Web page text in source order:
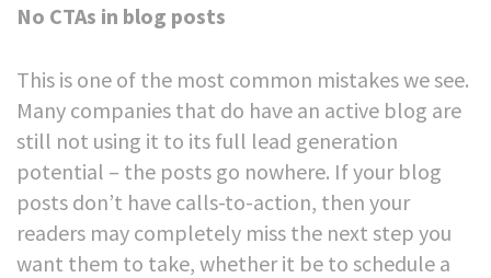
No CTAs in blog posts
This is one of the most common mistakes we see.
Many companies that do have an active blog are
still not using it to its full lead generation
potential – the posts go nowhere. If your blog
posts don’t have calls-to-action, then your
readers may completely miss the next step you
want them to take, whether it be to schedule a